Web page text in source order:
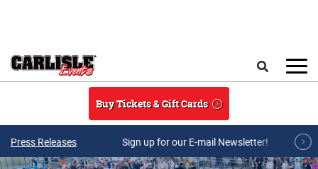
Buy Tickets & Gift Cards
Press Releases Sign up for our E-mail Newsletter!